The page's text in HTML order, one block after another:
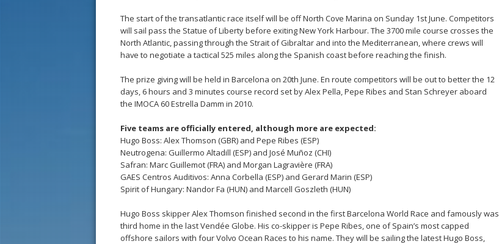
The start of the transatlantic race itself will be off North Cove Marina on Sunday 1st June. Competitors
will sail pass the Statue of Liberty before exiting New York Harbour. The 3700 mile course crosses the
North Atlantic, passing through the Strait of Gibraltar and into the Mediterranean, where crews will
have to negotiate a tactical 525 miles along the Spanish coast before reaching the finish.
The prize giving will be held in Barcelona on 20th June. En route competitors will be out to better the 12
days, 6 hours and 3 minutes course record set by Alex Pella, Pepe Ribes and Stan Schreyer aboard
the IMOCA 60 Estrella Damm in 2010.
Five teams are officially entered, although more are expected:
Hugo Boss: Alex Thomson (GBR) and Pepe Ribes (ESP)
Neutrogena: Guillermo Altadill (ESP) and José Muñoz (CHI)
Safran: Marc Guillemot (FRA) and Morgan Lagravière (FRA)
GAES Centros Auditivos: Anna Corbella (ESP) and Gerard Marin (ESP)
Spirit of Hungary: Nandor Fa (HUN) and Marcell Goszleth (HUN)
Hugo Boss skipper Alex Thomson finished second in the first Barcelona World Race and famously was
third home in the last Vendée Globe. His co-skipper is Pepe Ribes, one of Spain’s most capped
offshore sailors with four Volvo Ocean Races to his name. They will be sailing the latest Hugo Boss,